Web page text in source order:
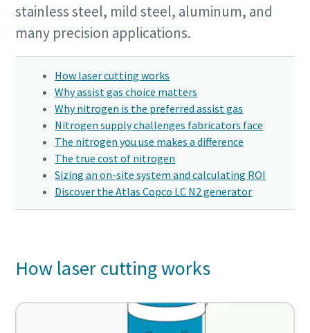
10 steps to a green and more efficient
production
Carbon reduction for green production - all you need to
Find out
stainless steel, mild steel, aluminum, and
many precision applications.
How laser cutting works
Why assist gas choice matters
Why nitrogen is the preferred assist gas
Nitrogen supply challenges fabricators face
The nitrogen you use makes a difference
The true cost of nitrogen
Sizing an on-site system and calculating ROI
Discover the Atlas Copco LC N2 generator
How laser cutting works
I have read and accepted the
privacy policy
Submit
Anti-Robot Verification
Click to start verification
I have read and accepted the
privacy policy
Submit
Anti-Robot Verification
Click to start verification
I have read and accepted the
privacy policy
Submit
Anti-Robot Verification
Click to start verification